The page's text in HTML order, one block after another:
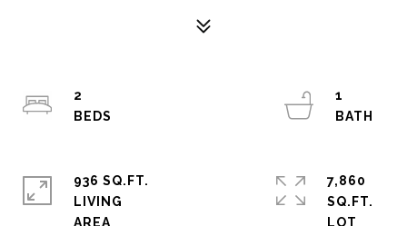
2
1
936 SQ.FT.
LIVING
7,860
SQ.FT.